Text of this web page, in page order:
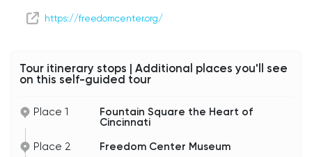
But the Freedom Center isn’t just about the past.
Its mission extends to modern times, shining a
sweeping stone and glass design, feels open and
hopeful — a place of remembrance, but also of
https://freedomcenter.org/
Tour itinerary stops | Additional places you'll see
on this self-guided tour
Place 1
Fountain Square the Heart of
Cincinnati
Place 2
Freedom Center Museum